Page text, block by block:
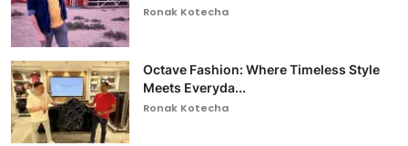
Ronak Kotecha
Octave Fashion: Where Timeless Style
Meets Everyda...
Ronak Kotecha